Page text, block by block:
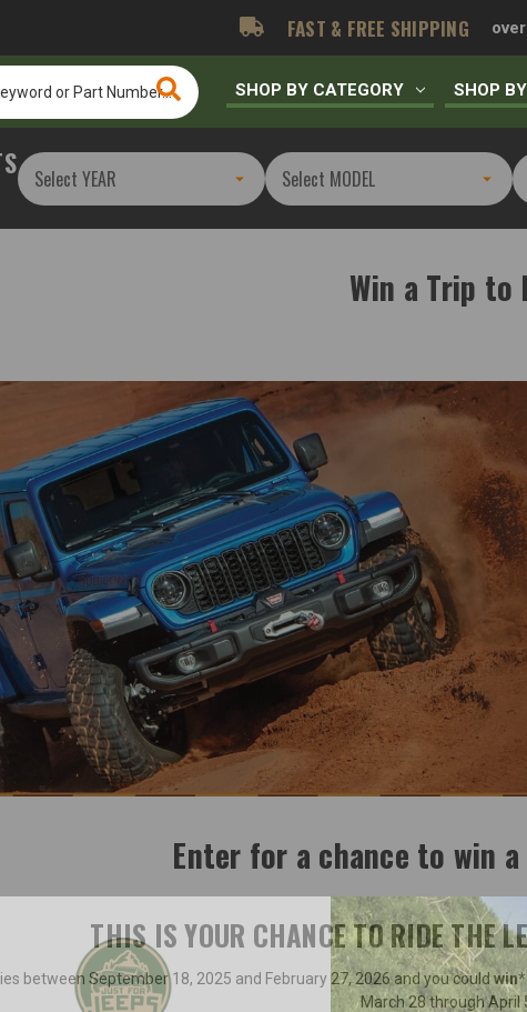
FAST & FREE SHIPPING
SHOP BY CATEGORY SHOP
Win a Trip to
Enter for a chance to win
THIS IS YOUR CHANCE TO RIDE THE
between September 18, 2025 and February 27, 2026 and you could
March 28 through April